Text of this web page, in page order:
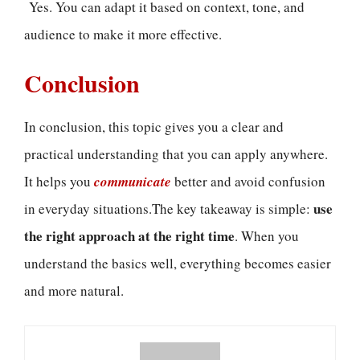
Yes. You can adapt it based on context, tone, and
audience to make it more effective.
Conclusion
In conclusion, this topic gives you a clear and
practical understanding that you can apply anywhere.
It helps you communicate better and avoid confusion
in everyday situations.The key takeaway is simple: use
the right approach at the right time. When you
understand the basics well, everything becomes easier
and more natural.